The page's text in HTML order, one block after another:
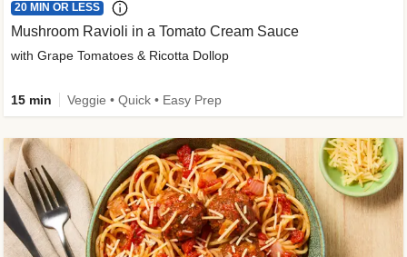
20 MIN OR LESS
Mushroom Ravioli in a Tomato Cream Sauce
with Grape Tomatoes & Ricotta Dollop
15 min Veggie • Quick • Easy Prep